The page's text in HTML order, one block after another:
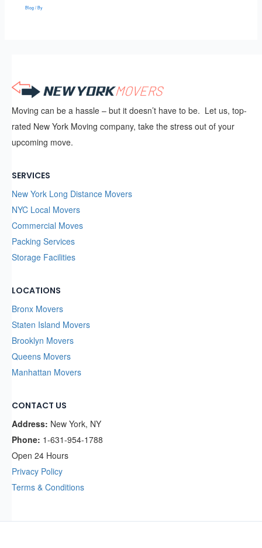
Blog/ By
Moving can be a hassle – but it doesn’t have to be. Let us, top-
rated New York Moving company, take the stress out of your
upcoming move.
SERVICES
New York Long Distance Movers
NYC Local Movers
Commercial Moves
Packing Services
Storage Facilities
LOCATIONS
Bronx Movers
Staten Island Movers
Brooklyn Movers
Queens Movers
Manhattan Movers
CONTACT US
Address: New York, NY
Phone: 1-631-954-1788
Open 24 Hours
Privacy Policy
Terms & Conditions